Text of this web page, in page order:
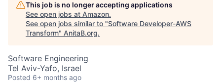
This job is no longer accepting applications
See open jobs at Amazon.
See open jobs similar to "Software Developer-AWS
Transform" AnitaB.org.
Software Engineering
Tel Aviv-Yafo, Israel
Posted 6+ months ago